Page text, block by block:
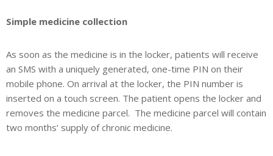
Simple medicine collection
As soon as the medicine is in the locker, patients will receive
an SMS with a uniquely generated, one-time PIN on their
mobile phone. On arrival at the locker, the PIN number is
inserted on a touch screen. The patient opens the locker and
removes the medicine parcel. The medicine parcel will contain
two months’ supply of chronic medicine.